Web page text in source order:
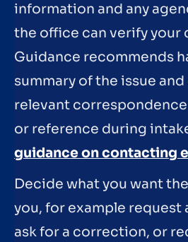
information and any
the office can verify your
Guidance recommends
summary of the issue
relevant
or reference during
guidance on contacting
Decide what you want
you, for example request
ask for a correction, or